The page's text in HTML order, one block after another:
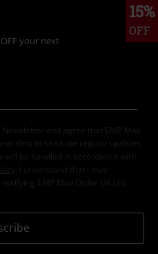
15%
OFF
your next
Newsletter and agree that EMP Mail
data to send me regular updates
will be handled in accordance with
. I understand that I may
EMP Mail Order UK Ltd.